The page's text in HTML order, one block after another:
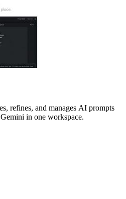
refines, and manages AI prompts
in one workspace.